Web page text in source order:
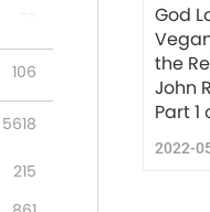
20
26
12
106
5618
215
God
the
John
Part 1
2022-